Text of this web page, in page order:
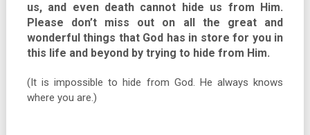
us, and even death cannot hide us from Him.
Please don’t miss out on all the great and
wonderful things that God has in store for you in
this life and beyond by trying to hide from Him.
(It is impossible to hide from God. He always knows
where you are.)